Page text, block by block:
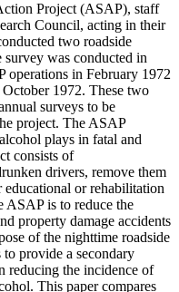
Project (ASAP), staff
Council, acting in their
two roadside
was conducted in
operations in February 1972
1972. These two
surveys to be
project. The ASAP
plays in fatal and
consists of
drivers, remove them
or rehabilitation
ASAP is to reduce the
property damage accidents
of the nighttime roadside
provide a secondary
reducing the incidence of
This paper compares